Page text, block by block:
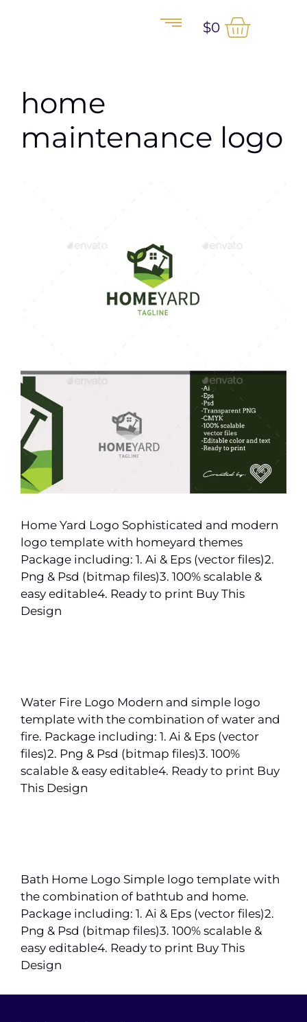
$0
home
maintenance logo
Home Yard Logo Sophisticated and modern
logo template with homeyard themes
Package including: 1. Ai & Eps (vector files)2.
Png & Psd (bitmap files)3. 100% scalable &
easy editable4. Ready to print Buy This
Design
Water Fire Logo Modern and simple logo
template with the combination of water and
fire. Package including: 1. Ai & Eps (vector
files)2. Png & Psd (bitmap files)3. 100%
scalable & easy editable4. Ready to print Buy
This Design
Bath Home Logo Simple logo template with
the combination of bathtub and home.
Package including: 1. Ai & Eps (vector files)2.
Png & Psd (bitmap files)3. 100% scalable &
easy editable4. Ready to print Buy This
Design